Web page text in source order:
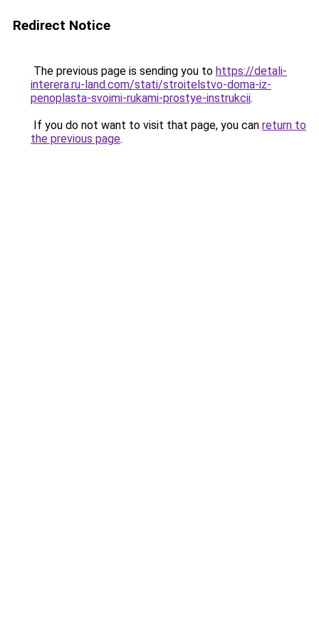
Redirect Notice
The previous page is sending you to https://detali-
interera.ru-land.com/stati/stroitelstvo-doma-iz-
penoplasta-svoimi-rukami-prostye-instrukcii.
If you do not want to visit that page, you can return to
the previous page.